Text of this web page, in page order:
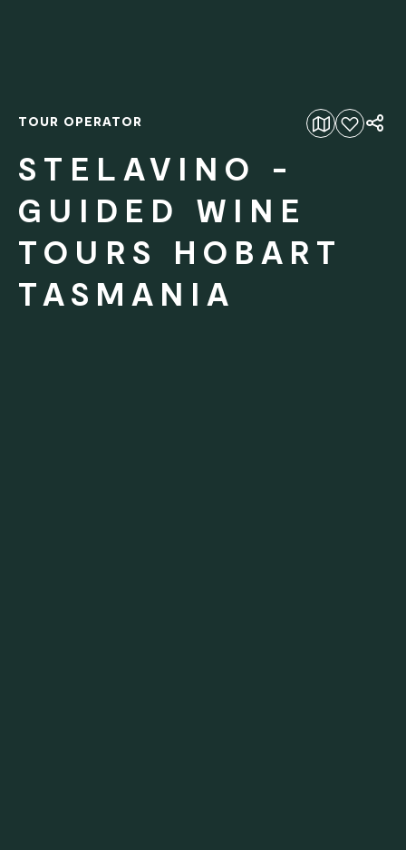
Add to favourites
TOUR OPERATOR
STELAVINO -
GUIDED WINE
TOURS HOBART
TASMANIA